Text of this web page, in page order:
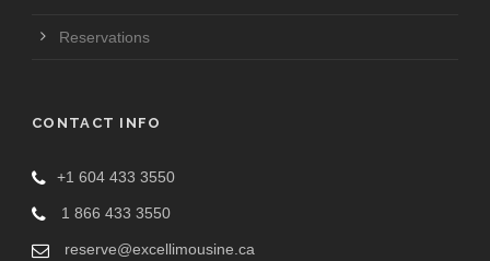
Reservations
CONTACT INFO
+1 604 433 3550
1 866 433 3550
reserve@excellimousine.ca